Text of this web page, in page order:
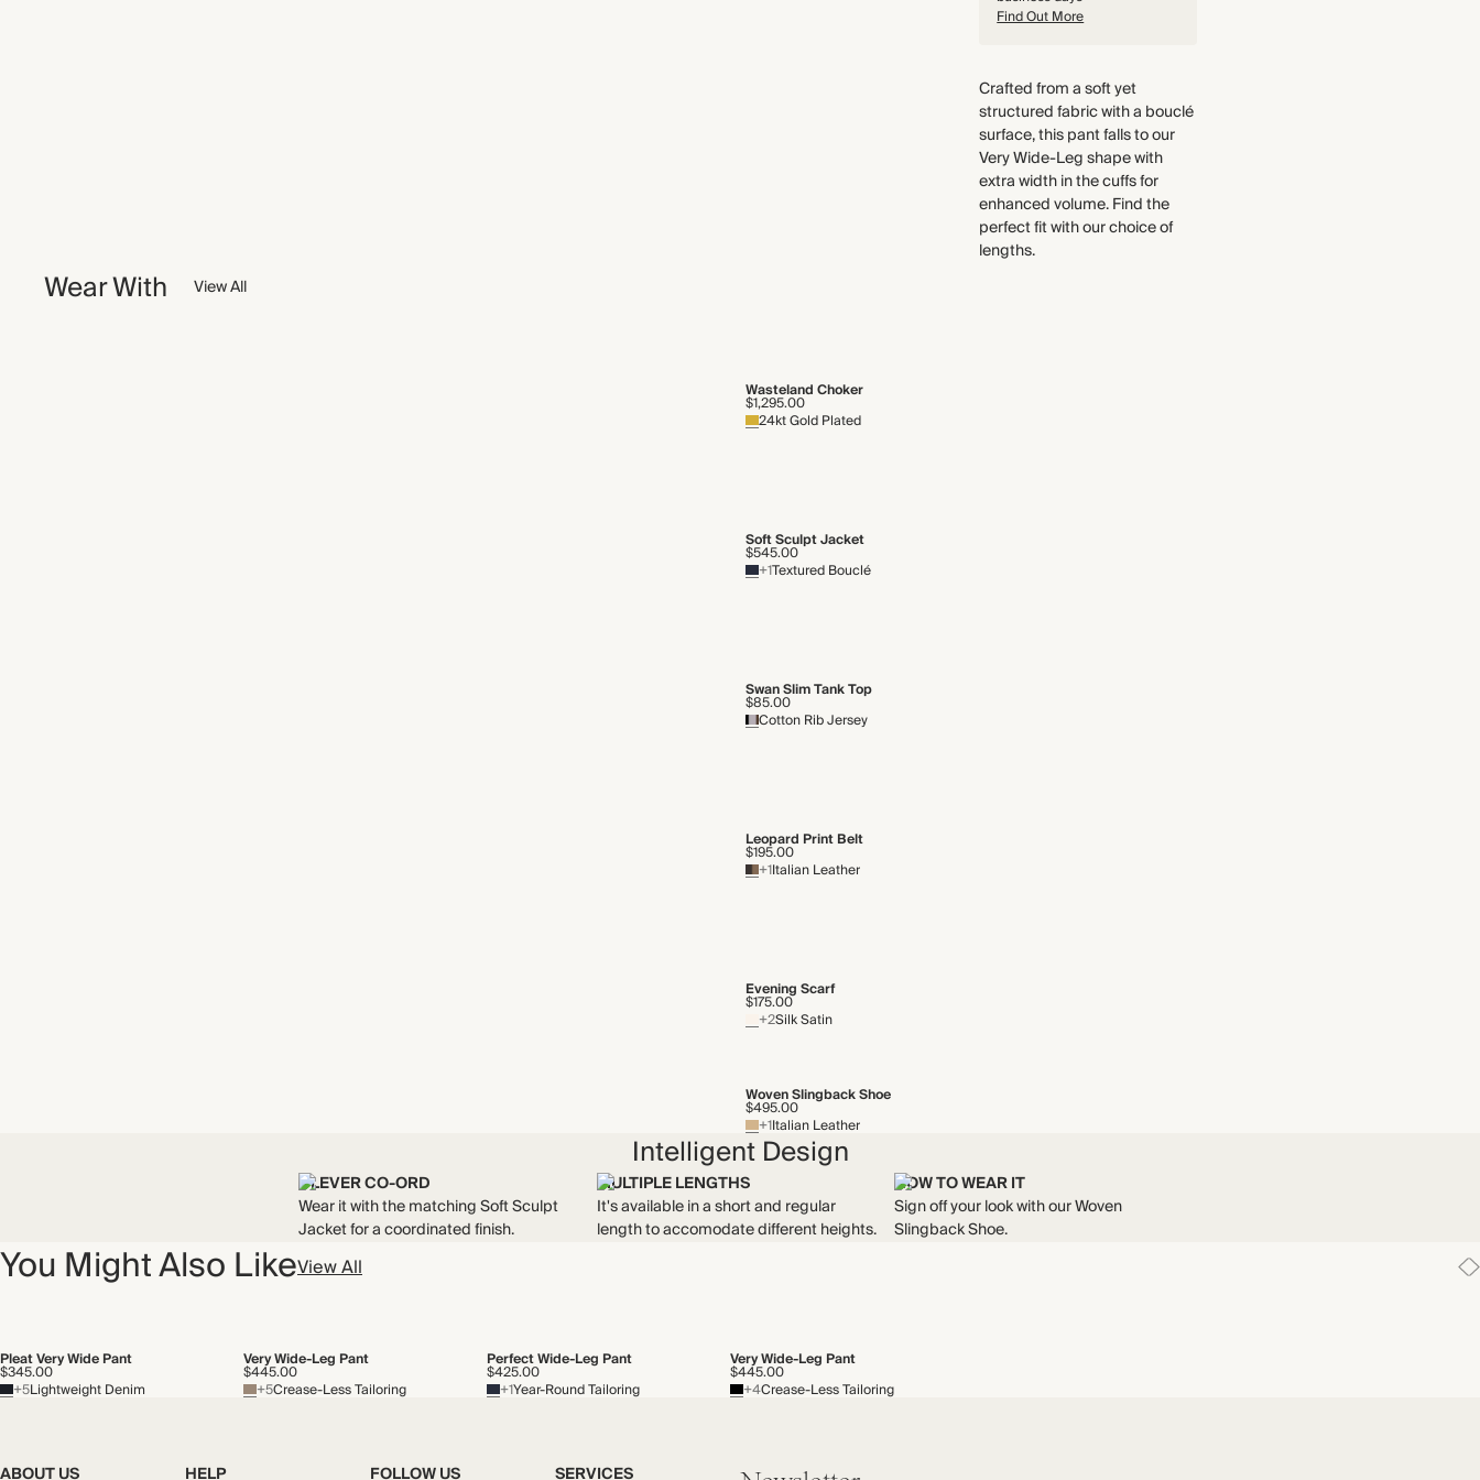
Find Out More
Crafted from a soft yet
structured fabric with a bouclé
surface, this pant falls to our
Very Wide-Leg shape with
extra width in the cuffs for
enhanced volume. Find the
perfect fit with our choice of
lengths.
Wear With View All
Wasteland Choker
$1,295.00
24kt Gold Plated
Soft Sculpt Jacket
$545.00
+1Textured Bouclé
Swan Slim Tank Top
$85.00
Cotton Rib Jersey
Leopard Print Belt
$195.00
+1Italian Leather
Evening Scarf
$175.00
+2Silk Satin
Woven Slingback Shoe
$495.00
+1Italian Leather
Intelligent Design
CLEVER CO-ORD
Wear it with the matching Soft Sculpt
Jacket for a coordinated finish.
MULTIPLE LENGTHS
It's available in a short and regular
length to accomodate different heights.
HOW TO WEAR IT
Sign off your look with our Woven
Slingback Shoe.
You Might Also LikeView All
Pleat Very Wide Pant
$345.00
+5Lightweight Denim
Very Wide-Leg Pant
$445.00
+5Crease-Less Tailoring
Perfect Wide-Leg Pant
$425.00
+1Year-Round Tailoring
Very Wide-Leg Pant
$445.00
+4Crease-Less Tailoring
ABOUT US HELP FOLLOW US SERVICES